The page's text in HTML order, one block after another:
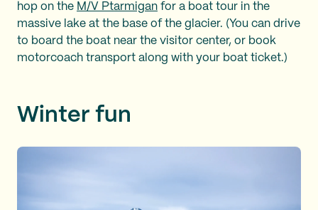
hop on the M/V Ptarmigan for a boat tour in the
massive lake at the base of the glacier. (You can drive
to board the boat near the visitor center, or book
motorcoach transport along with your boat ticket.)
Winter fun